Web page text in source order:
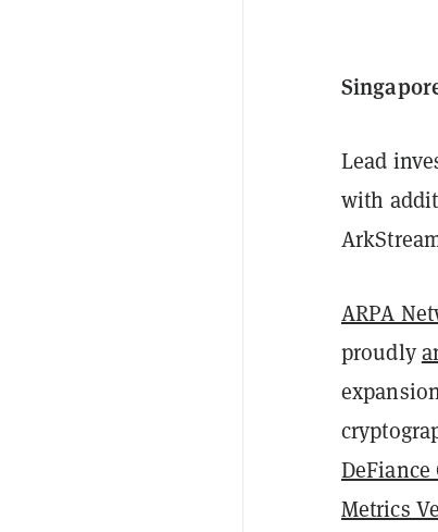
Lead
with
ARPA
proudly
DeFiance
Metrics